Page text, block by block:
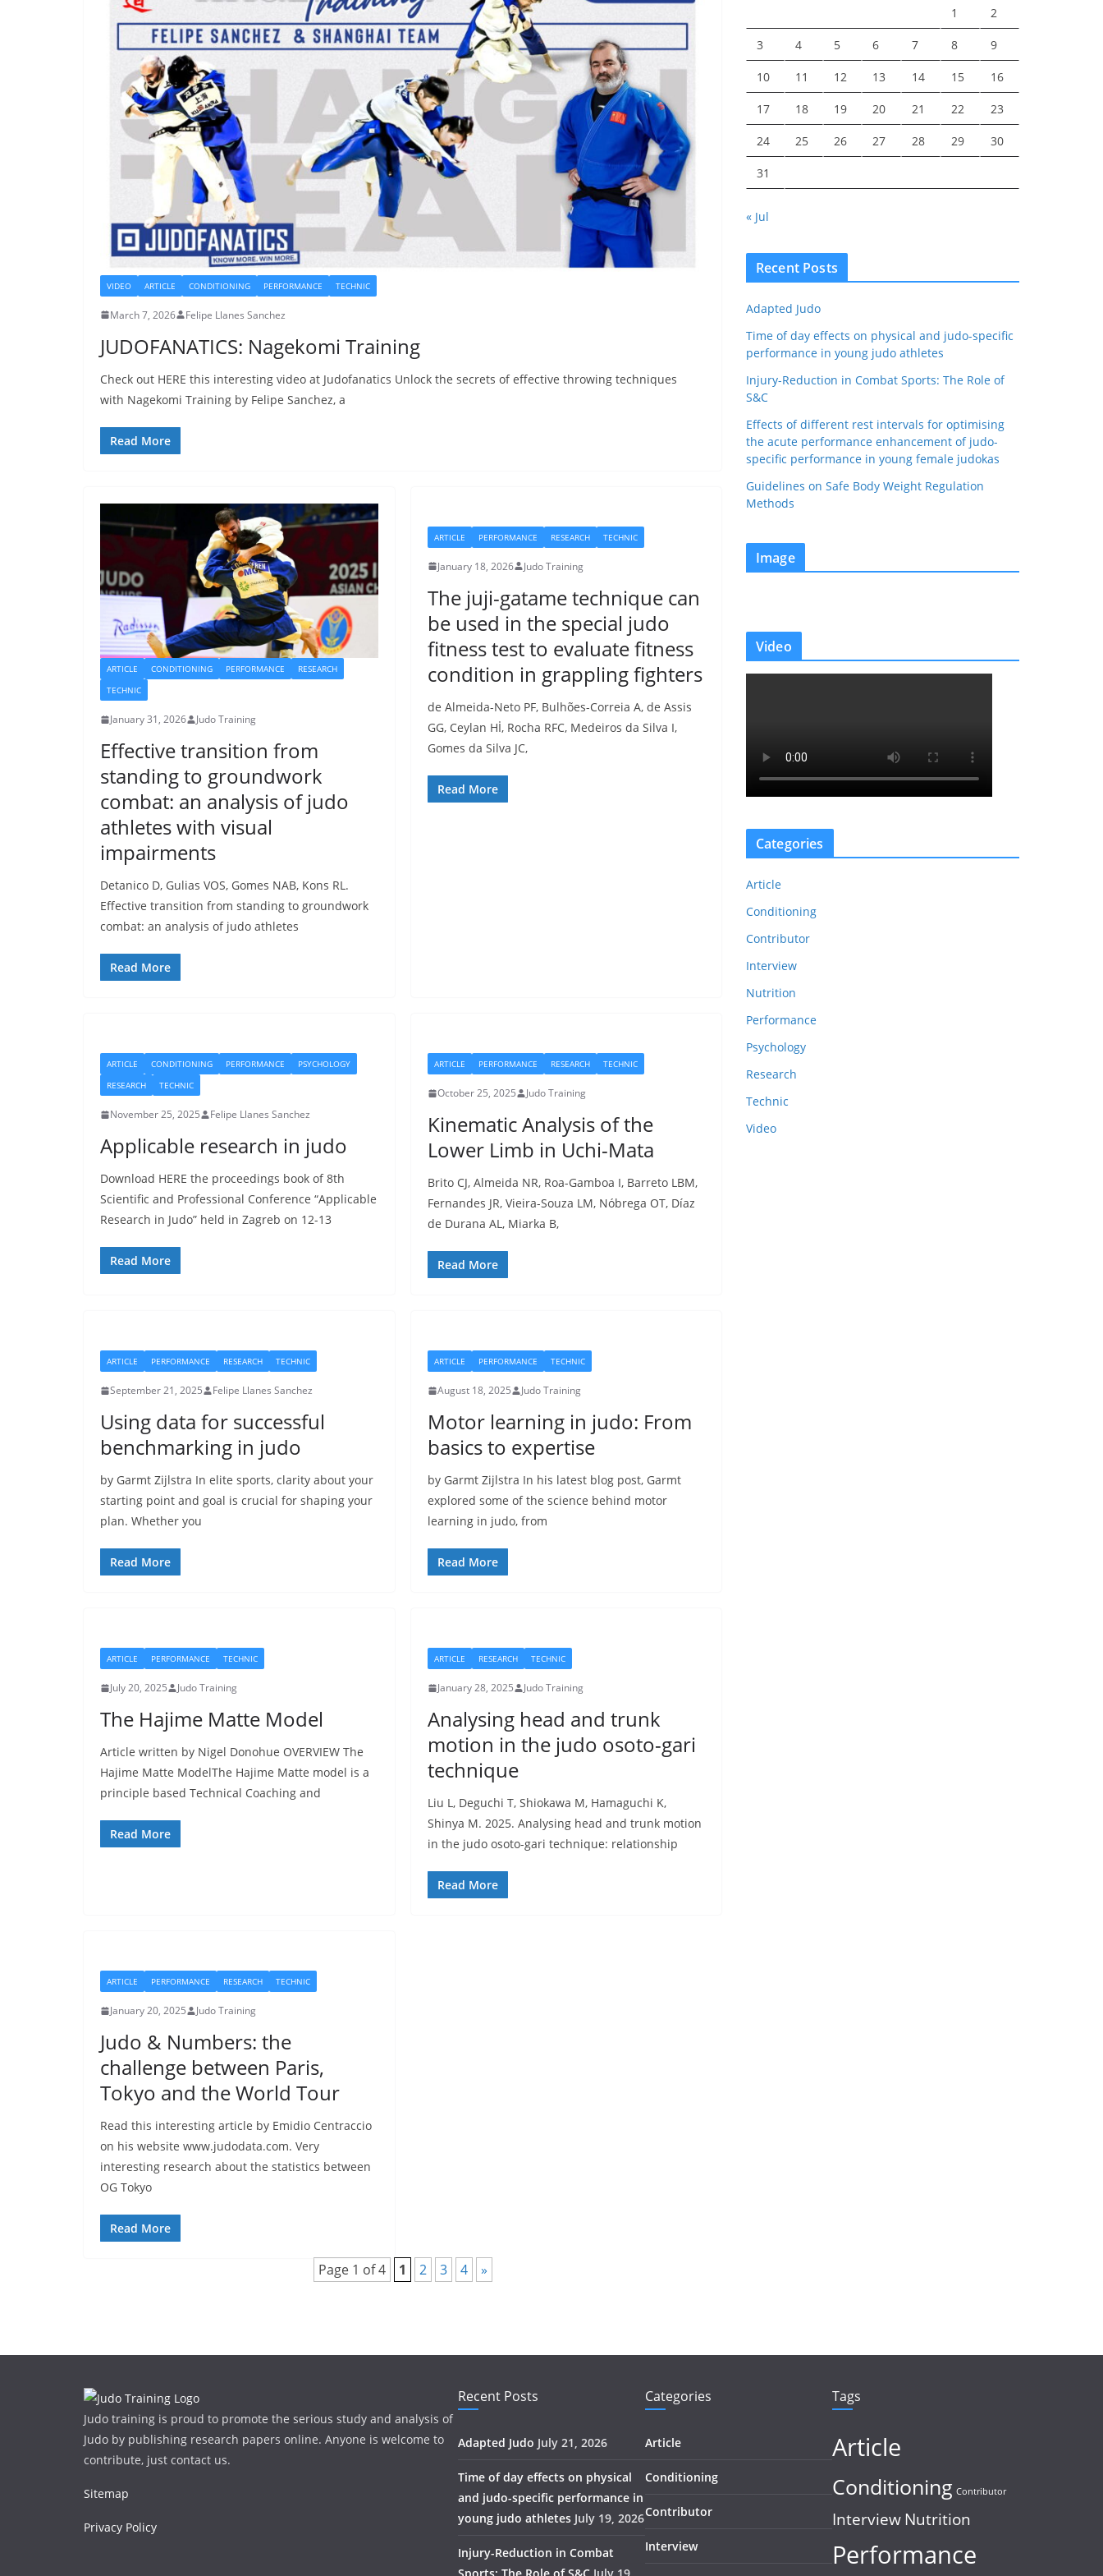
VIDEO ARTICLE CONDITIONING PERFORMANCE TECHNIC
March 7, 2026 Felipe Llanes Sanchez
JUDOFANATICS: Nagekomi Training
Check out HERE this interesting video at Judofanatics Unlock the secrets of effective throwing techniques
with Nagekomi Training by Felipe Sanchez, a
Read More
ARTICLE CONDITIONING PERFORMANCE
RESEARCH
TECHNIC
January 31, 2026 Judo Training
Effective transition from
standing to groundwork
combat: an analysis of judo
athletes with visual
impairments
Detanico D, Gulias VOS, Gomes NAB, Kons RL.
Effective transition from standing to groundwork
combat: an analysis of judo athletes
Read More
ARTICLE PERFORMANCE RESEARCH TECHNIC
January 18, 2026 Judo Training
The juji-gatame technique can
be used in the special judo
fitness test to evaluate fitness
condition in grappling fighters
de Almeida-Neto PF, Bulhões-Correia A, de Assis
GG, Ceylan Hİ, Rocha RFC, Medeiros da Silva I,
Gomes da Silva JC,
Read More
ARTICLE CONDITIONING PERFORMANCE
PSYCHOLOGY
RESEARCH
TECHNIC
November 25, 2025 Felipe Llanes Sanchez
Applicable research in judo
Download HERE the proceedings book of 8th
Scientific and Professional Conference “Applicable
Research in Judo” held in Zagreb on 12-13
Read More
ARTICLE PERFORMANCE RESEARCH TECHNIC
October 25, 2025 Judo Training
Kinematic Analysis of the
Lower Limb in Uchi-Mata
Brito CJ, Almeida NR, Roa-Gamboa I, Barreto LBM,
Fernandes JR, Vieira-Souza LM, Nóbrega OT, Díaz
de Durana AL, Miarka B,
Read More
ARTICLE PERFORMANCE RESEARCH TECHNIC
September 21, 2025 Felipe Llanes Sanchez
Using data for successful
benchmarking in judo
by Garmt Zijlstra In elite sports, clarity about your
starting point and goal is crucial for shaping your
plan. Whether you
Read More
ARTICLE PERFORMANCE TECHNIC
August 18, 2025 Judo Training
Motor learning in judo: From
basics to expertise
by Garmt Zijlstra In his latest blog post, Garmt
explored some of the science behind motor
learning in judo, from
Read More
ARTICLE PERFORMANCE TECHNIC
July 20, 2025 Judo Training
The Hajime Matte Model
Article written by Nigel Donohue OVERVIEW The
Hajime Matte ModelThe Hajime Matte model is a
principle based Technical Coaching and
Read More
ARTICLE RESEARCH TECHNIC
January 28, 2025 Judo Training
Analysing head and trunk
motion in the judo osoto-gari
technique
Liu L, Deguchi T, Shiokawa M, Hamaguchi K,
Shinya M. 2025. Analysing head and trunk motion
in the judo osoto-gari technique: relationship
Read More
ARTICLE PERFORMANCE RESEARCH TECHNIC
January 20, 2025 Judo Training
Judo & Numbers: the
challenge between Paris,
Tokyo and the World Tour
Read this interesting article by Emidio Centraccio
on his website www.judodata.com. Very
interesting research about the statistics between
OG Tokyo
Read More
Page 1 of 4 1 2 3 4 »
1 2
3 4 5 6 7 8 9
10 11 12 13 14 15 16
17 18 19 20 21 22 23
24 25 26 27 28 29 30
31
« Jul
Recent Posts
Adapted Judo
Time of day effects on physical and judo-specific
performance in young judo athletes
Injury-Reduction in Combat Sports: The Role of
S&C
Effects of different rest intervals for optimising
the acute performance enhancement of judo-
specific performance in young female judokas
Guidelines on Safe Body Weight Regulation
Methods
Image
Video
Categories
Article
Conditioning
Contributor
Interview
Nutrition
Performance
Psychology
Research
Technic
Video
Judo training is proud to promote the serious study and analysis of
Judo by publishing research papers online. Anyone is welcome to
contribute, just contact us.
Sitemap
Privacy Policy
Recent Posts
Adapted Judo July 21, 2026
Time of day effects on physical
and judo-specific performance in
young judo athletes July 19, 2026
Injury-Reduction in Combat
Categories
Article
Conditioning
Contributor
Interview
Tags
Article
Conditioning Contributor
InterviewNutrition
Performance